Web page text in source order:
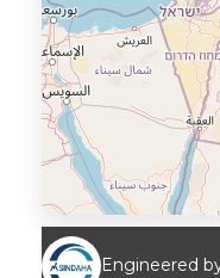
Engineered